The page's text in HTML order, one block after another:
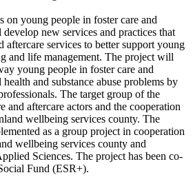
on young people in foster care and
new services and practices that
aftercare services to better support young
and life management. The project will
young people in foster care and
and substance abuse problems by
The target group of the
and aftercare actors and the cooperation
wellbeing services county. The
as a group project in cooperation
wellbeing services county and
Sciences. The project has been co-
Fund (ESR+).